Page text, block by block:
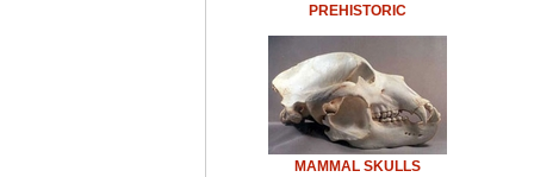
PREHISTORIC
MAMMAL SKULLS